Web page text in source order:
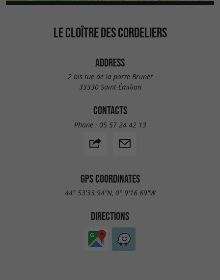
LE CLOÎTRE DES CORDELIERS
ADDRESS
2 bis tue de la porte Brunet
33330 Saint-Émilion
CONTACTS
Phone : 05 57 24 42 13
GPS COORDINATES
44° 53'33.94"N, 0° 9'16.69"W
DIRECTIONS